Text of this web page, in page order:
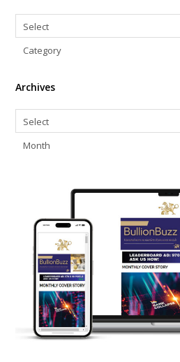
Categories
Select
Category
Archives
Archives
Select
Month